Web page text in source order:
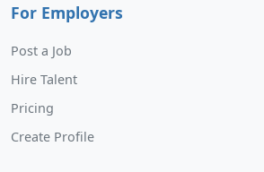
For Employers
Post a Job
Hire Talent
Pricing
Create Profile